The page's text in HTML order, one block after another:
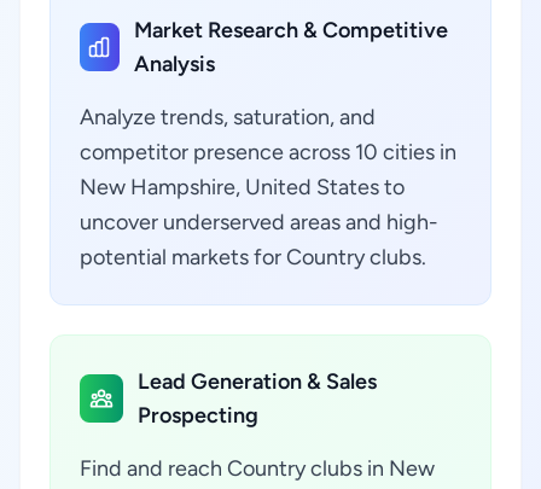
Market Research & Competitive
Analysis
Analyze trends, saturation, and
competitor presence across 10 cities in
New Hampshire, United States to
uncover underserved areas and high-
potential markets for Country clubs.
Lead Generation & Sales
Prospecting
Find and reach Country clubs in New